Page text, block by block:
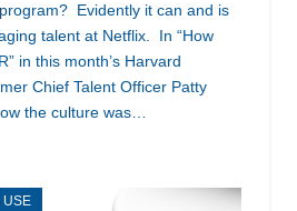
Evidently it can and is
talent at Netflix. In “How
in this month’s Harvard
Chief Talent Officer Patty
the culture was…
USE